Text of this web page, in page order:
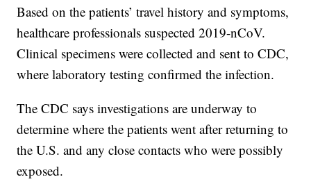
Based on the patients’ travel history and symptoms,
healthcare professionals suspected 2019-nCoV.
Clinical specimens were collected and sent to CDC,
where laboratory testing confirmed the infection.
The CDC says investigations are underway to
determine where the patients went after returning to
the U.S. and any close contacts who were possibly
exposed.